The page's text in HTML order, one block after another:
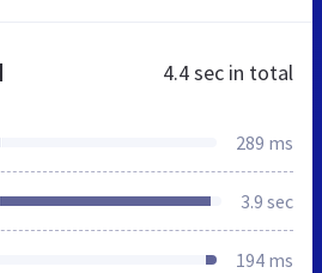
4.4 sec in total
289 ms
3.9 sec
194 ms